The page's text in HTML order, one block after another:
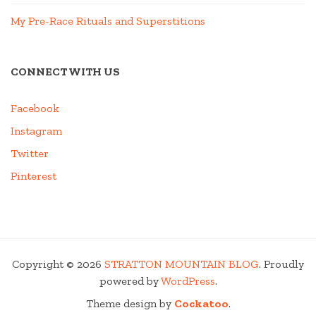
My Pre-Race Rituals and Superstitions
CONNECT WITH US
Facebook
Instagram
Twitter
Pinterest
Copyright © 2026 STRATTON MOUNTAIN BLOG. Proudly
powered byWordPress.
Theme design by Cockatoo.